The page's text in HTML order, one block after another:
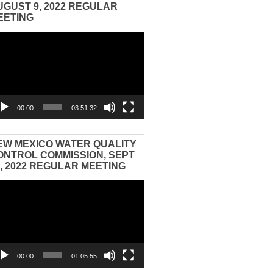
9, 2022 REGULAR
00:00 03:51:32
MEXICO WATER QUALITY
COMMISSION, SEPT
2022 REGULAR MEETING
00:00 01:05:55